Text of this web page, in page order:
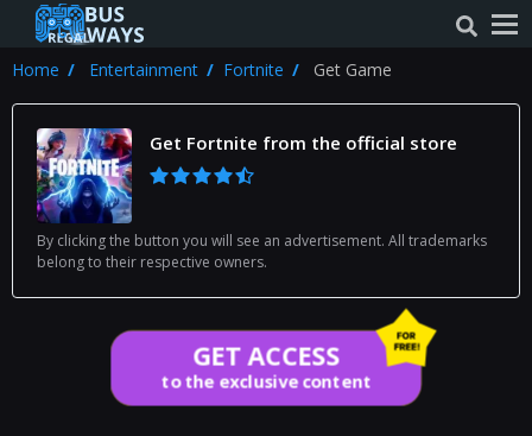
Home Entertainment Fortnite Get Game
Get Fortnite from the official store
By clicking the button you will see an advertisement. All trademarks
belong to their respective owners.
GET ACCESS
to the exclusive content